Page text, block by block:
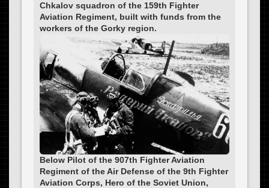
Chkalov squadron of the 159th Fighter
Aviation Regiment, built with funds from the
workers of the Gorky region.
Below Pilot of the 907th Fighter Aviation
Regiment of the Air Defense of the 9th Fighter
Aviation Corps, Hero of the Soviet Union,